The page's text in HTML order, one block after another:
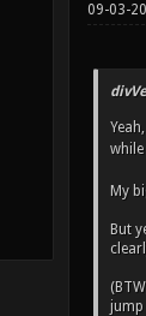
09-03-
My
But
jump